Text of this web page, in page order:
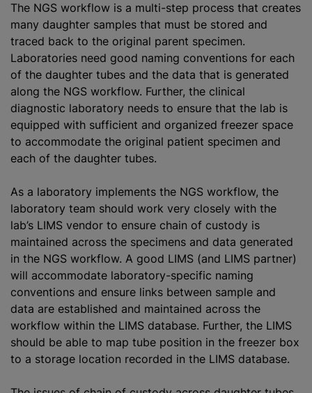
The NGS workflow is a multi-step process that creates
many daughter samples that must be stored and
traced back to the original parent specimen.
Laboratories need good naming conventions for each
of the daughter tubes and the data that is generated
along the NGS workflow. Further, the clinical
diagnostic laboratory needs to ensure that the lab is
equipped with sufficient and organized freezer space
to accommodate the original patient specimen and
each of the daughter tubes.
As a laboratory implements the NGS workflow, the
laboratory team should work very closely with the
lab’s LIMS vendor to ensure chain of custody is
maintained across the specimens and data generated
in the NGS workflow. A good LIMS (and LIMS partner)
will accommodate laboratory-specific naming
conventions and ensure links between sample and
data are established and maintained across the
workflow within the LIMS database. Further, the LIMS
should be able to map tube position in the freezer box
to a storage location recorded in the LIMS database.